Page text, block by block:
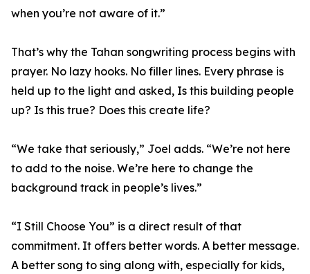
when you’re not aware of it.”
That’s why the Tahan songwriting process begins with
prayer. No lazy hooks. No filler lines. Every phrase is
held up to the light and asked, Is this building people
up? Is this true? Does this create life?
“We take that seriously,” Joel adds. “We’re not here
to add to the noise. We’re here to change the
background track in people’s lives.”
“I Still Choose You” is a direct result of that
commitment. It offers better words. A better message.
A better song to sing along with, especially for kids,